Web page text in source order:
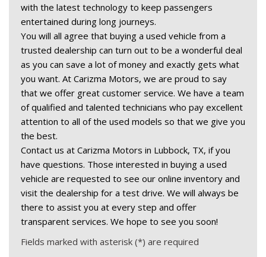
with the latest technology to keep passengers
entertained during long journeys.
You will all agree that buying a used vehicle from a
trusted dealership can turn out to be a wonderful deal
as you can save a lot of money and exactly gets what
you want. At Carizma Motors, we are proud to say
that we offer great customer service. We have a team
of qualified and talented technicians who pay excellent
attention to all of the used models so that we give you
the best.
Contact us at Carizma Motors in Lubbock, TX, if you
have questions. Those interested in buying a used
vehicle are requested to see our online inventory and
visit the dealership for a test drive. We will always be
there to assist you at every step and offer
transparent services. We hope to see you soon!
Fields marked with asterisk (*) are required